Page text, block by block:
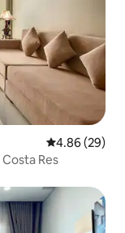
4.86 out of 5
4.86 (29)
Res